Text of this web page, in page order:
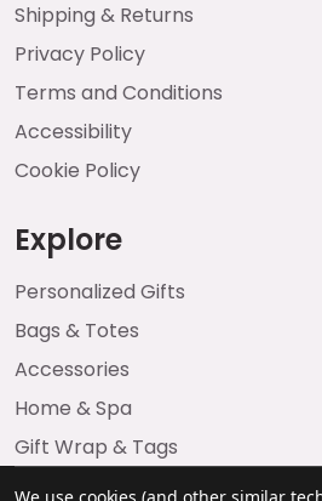
Shipping & Returns
Privacy Policy
Terms and Conditions
Accessibility
Cookie Policy
Explore
Personalized Gifts
Bags & Totes
Accessories
Home & Spa
Gift Wrap & Tags